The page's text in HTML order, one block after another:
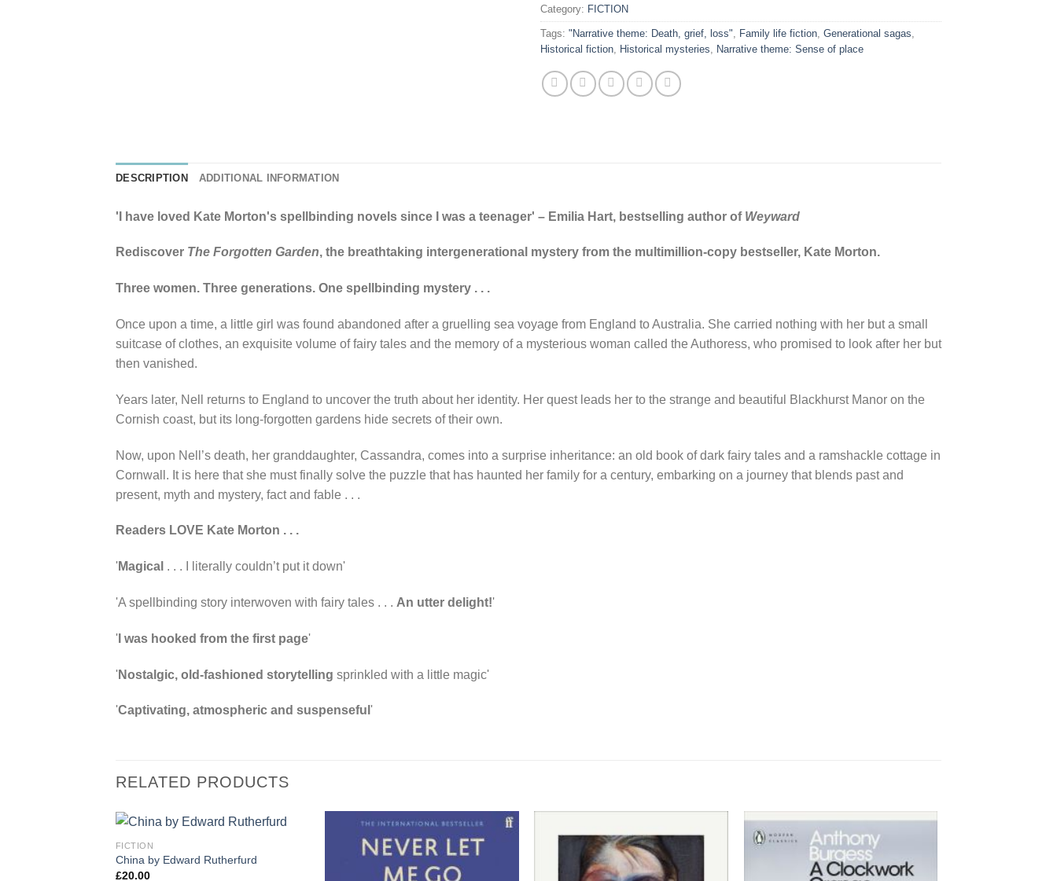
Category: FICTION
Tags: "Narrative theme: Death, grief, loss" Family life fiction Generational sagas
Historical fiction Historical mysteries Narrative theme: Sense of place
DESCRIPTION ADDITIONAL INFORMATION
'I have loved Kate Morton's spellbinding novels since I was a teenager' – Emilia Hart, bestselling author of Weyward
Rediscover The Forgotten Garden, the breathtaking intergenerational mystery from the multimillion-copy bestseller, Kate Morton.
Three women. Three generations. One spellbinding mystery . . .
Once upon a time, a little girl was found abandoned after a gruelling sea voyage from England to Australia. She carried nothing with her but a small
suitcase of clothes, an exquisite volume of fairy tales and the memory of a mysterious woman called the Authoress, who promised to look after her but
then vanished.
Years later, Nell returns to England to uncover the truth about her identity. Her quest leads her to the strange and beautiful Blackhurst Manor on the
Cornish coast, but its long-forgotten gardens hide secrets of their own.
Now, upon Nell’s death, her granddaughter, Cassandra, comes into a surprise inheritance: an old book of dark fairy tales and a ramshackle cottage in
Cornwall. It is here that she must finally solve the puzzle that has haunted her family for a century, embarking on a journey that blends past and
present, myth and mystery, fact and fable . . .
Readers LOVE Kate Morton . . .
'Magical . . . I literally couldn’t put it down'
'A spellbinding story interwoven with fairy tales . . . An utter delight!'
' I was hooked from the first page'
'Nostalgic, old-fashioned storytelling sprinkled with a little magic'
'Captivating, atmospheric and suspenseful '
RELATED PRODUCTS
FICTION
China by Edward Rutherfurd
£20.00